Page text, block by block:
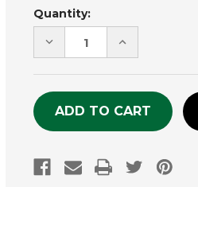
Current
Stock:
Quantity:
DECREASE
QUANTITY
UNDEFINED
INCREASE
QUANTITY
UNDEFINED